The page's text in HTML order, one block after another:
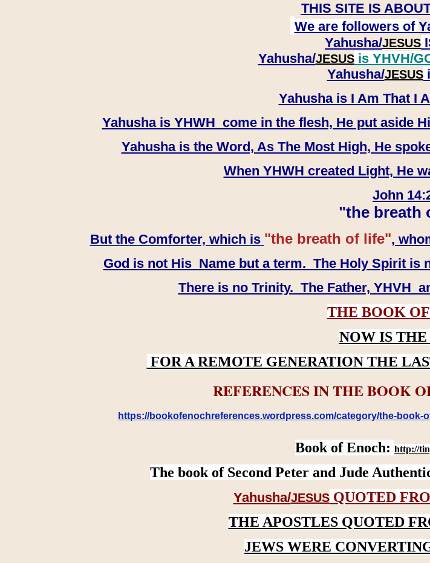
THIS SITE IS
We are followers of
Yahusha/JESUS
Yahusha/JESUSis YHVH/
​​​​​​​Yahusha/JESUS
Yahusha is I Am That I
Yahusha is YHWH come in the flesh, He put aside
Yahusha is the Word, As The Most High, He
When YHWH created Light, He
John
"the breath
But the Comforter, which is "the breath of life",
God is not His Name but a term. The Holy Spirit is
There is no Trinity. The Father, YHVH
THE BOOK
NOW IS
FOR A REMOTE GENERATION THE
REFERENCES IN THE BOOK
https://bookofenochreferences.wordpress.com/category/the-
Book of Enoch: http://
The book of Second Peter and Jude
Yahusha/JESUSQUOTED
THE APOSTLES QUOTED
JEWS WERE